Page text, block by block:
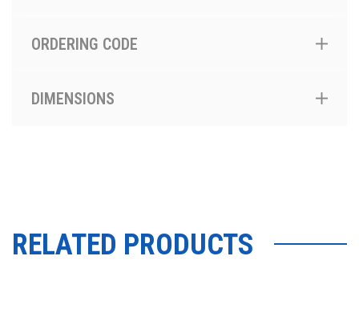
ORDERING CODE
DIMENSIONS
RELATED PRODUCTS